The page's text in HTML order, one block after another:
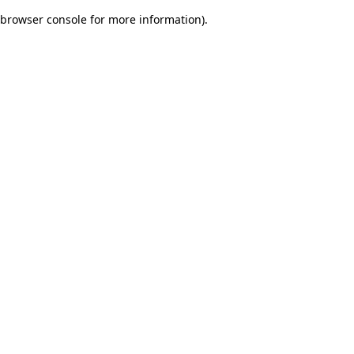
browser console for more information).